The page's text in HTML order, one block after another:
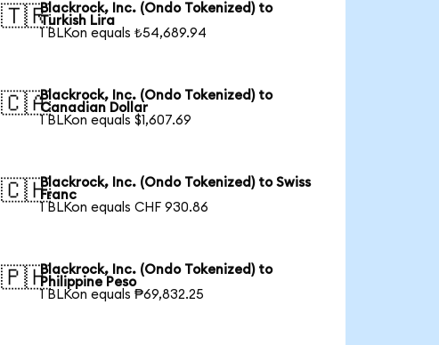
🇹🇷Blackrock, Inc. (Ondo Tokenized) to
Turkish Lira
1 BLKon equals ₺54,689.94
🇨🇦Blackrock, Inc. (Ondo Tokenized) to
Canadian Dollar
1 BLKon equals $1,607.69
🇨🇭Blackrock, Inc. (Ondo Tokenized) to Swiss
Franc
1 BLKon equals CHF 930.86
🇵🇭Blackrock, Inc. (Ondo Tokenized) to
Philippine Peso
1 BLKon equals ₱69,832.25